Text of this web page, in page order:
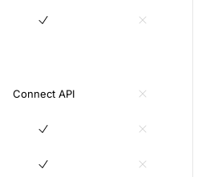
Yes No
Connect API No
Yes No
Yes No